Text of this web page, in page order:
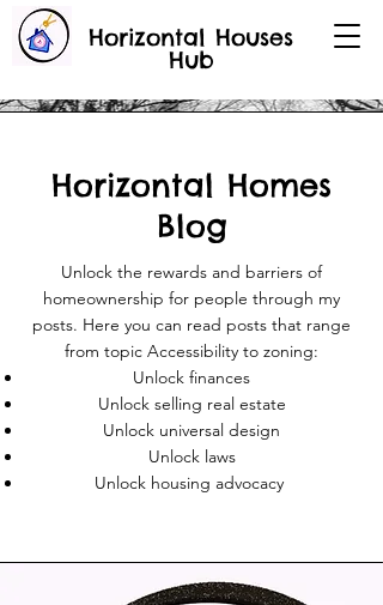
Horizontal Houses
Hub
Horizontal Homes
Blog
Unlock the rewards and barriers of
homeownership for people through my
posts. Here you can read posts that range
from topic Accessibility to zoning:
Unlock finances
Unlock selling real estate
Unlock universal design
Unlock laws
Unlock housing advocacy